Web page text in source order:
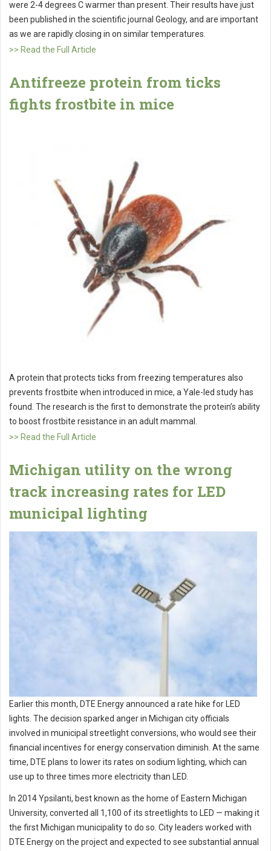
were 2-4 degrees C warmer than present. Their results have just
been published in the scientific journal Geology, and are important
as we are rapidly closing in on similar temperatures.
>> Read the Full Article
Antifreeze protein from ticks
fights frostbite in mice
A protein that protects ticks from freezing temperatures also
prevents frostbite when introduced in mice, a Yale-led study has
found. The research is the first to demonstrate the protein’s ability
to boost frostbite resistance in an adult mammal.
>> Read the Full Article
Michigan utility on the wrong
track increasing rates for LED
municipal lighting
Earlier this month, DTE Energy announced a rate hike for LED
lights. The decision sparked anger in Michigan city officials
involved in municipal streetlight conversions, who would see their
financial incentives for energy conservation diminish. At the same
time, DTE plans to lower its rates on sodium lighting, which can
use up to three times more electricity than LED.
In 2014 Ypsilanti, best known as the home of Eastern Michigan
University, converted all 1,100 of its streetlights to LED — making it
the first Michigan municipality to do so. City leaders worked with
DTE Energy on the project and expected to see substantial annual